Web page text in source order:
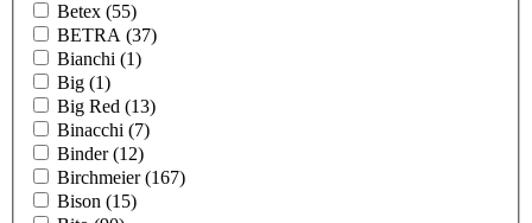
Betex (55)
BETRA (37)
Bianchi (1)
Big (1)
Big Red (13)
Binacchi (7)
Binder(12)
Birchmeier(167)
Bison (15)